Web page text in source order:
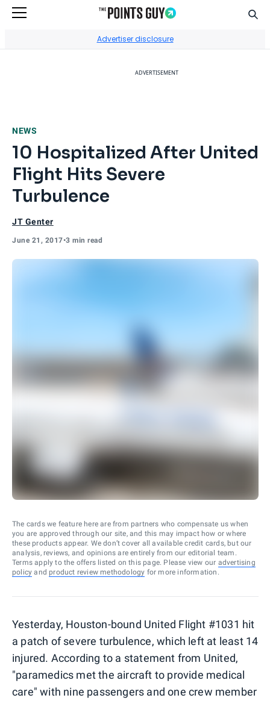
Advertiser disclosure
ADVERTISEMENT
NEWS
10 Hospitalized After United
Flight Hits Severe
Turbulence
JT Genter
June 21, 2017•3 min read
The cards we feature here are from partners who compensate us when
you are approved through our site, and this may impact how or where
these products appear. We don’t cover all available credit cards, but our
analysis, reviews, and opinions are entirely from our editorial team.
Terms apply to the offers listed on this page. Please view our advertising
policy and product review methodology for more information.
Yesterday, Houston-bound United Flight #1031 hit
a patch of severe turbulence, which left at least 14
injured. According to a statement from United,
"paramedics met the aircraft to provide medical
care" with nine passengers and one crew member